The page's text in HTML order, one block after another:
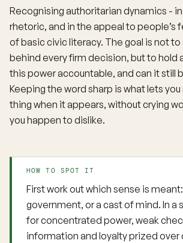
Recognising authoritarian dynamics -
rhetoric, and in the appeal to people’s
of basic civic literacy. The goal is not
behind every firm decision, but to hold
this power accountable, and can it still
Keeping the word sharp is what lets
thing when it appears, without crying
you happen to dislike.
HOW TO SPOT IT
First work out which sense is
government, or a cast of mind. In a
for concentrated power, weak
information and loyalty prized